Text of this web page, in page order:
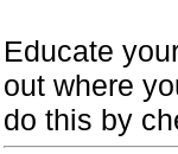
Educate
out where
do this by